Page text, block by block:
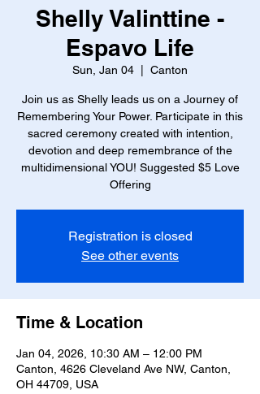
Shelly Valinttine -
Espavo Life
Sun, Jan 04 Canton
Join us as Shelly leads us on a Journey of
Remembering Your Power. Participate in this
sacred ceremony created with intention,
devotion and deep remembrance of the
multidimensional YOU! Suggested $5 Love
Offering
Registration is closed
See other events
Time & Location
Jan 04, 2026, 10:30 AM – 12:00 PM
Canton, 4626 Cleveland Ave NW, Canton,
OH 44709, USA